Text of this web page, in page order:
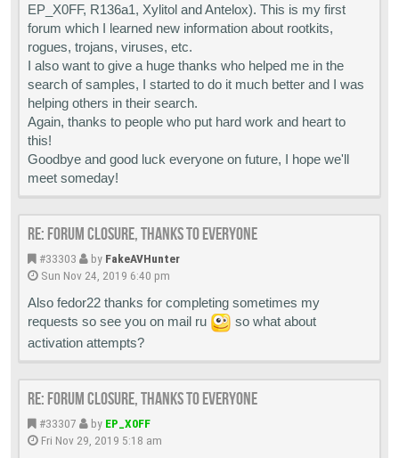
EP_X0FF, R136a1, Xylitol and Antelox). This is my first
forum which I learned new information about rootkits,
rogues, trojans, viruses, etc.
I also want to give a huge thanks who helped me in the
search of samples, I started to do it much better and I was
helping others in their search.
Again, thanks to people who put hard work and heart to
this!
Goodbye and good luck everyone on future, I hope we'll
meet someday!
Re: Forum closure, thanks to everyone
#33303 by FakeAVHunter
Sun Nov 24, 2019 6:40 pm
Also fedor22 thanks for completing sometimes my
requests so see you on mail ru
so what about
activation attempts?
Re: Forum closure, thanks to everyone
#33307 by EP_X0FF
Fri Nov 29, 2019 5:18 am